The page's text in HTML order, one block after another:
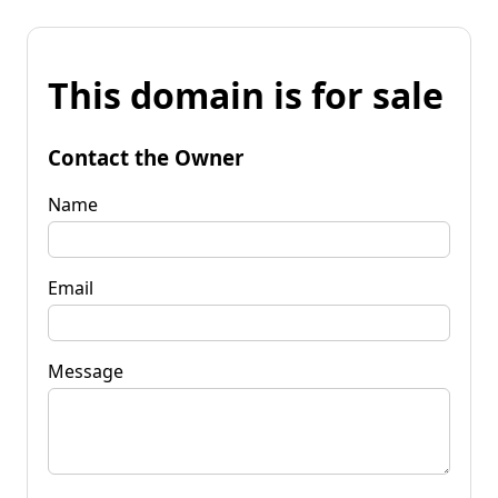
This domain is for sale
Contact the Owner
Name
Email
Message